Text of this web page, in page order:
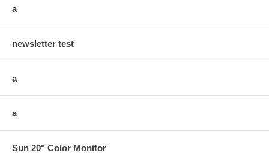
a
newsletter test
a
a
Sun 20" Color Monitor